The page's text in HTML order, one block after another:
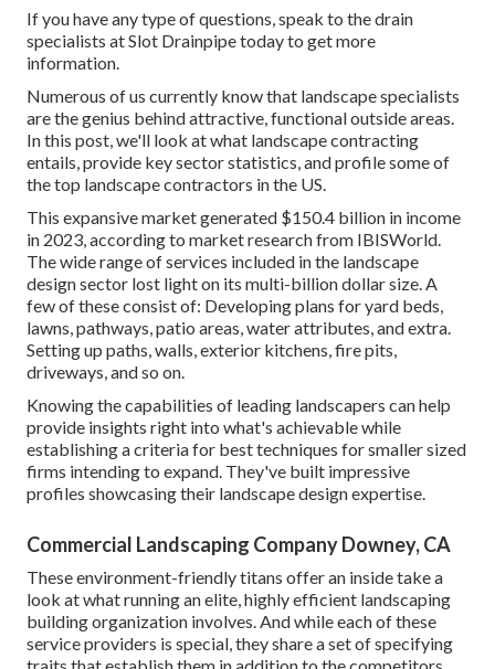
If you have any type of questions,speak to the drain
specialists at Slot Drainpipe todayto get more
information.
Numerous of us currently know that landscape specialists
are the genius behind attractive, functional outside areas.
In this post, we'll look at what landscape contracting
entails, provide key sector statistics, and profile some of
the top landscape contractors in the US.
This expansive market generated $150.4 billion in income
in 2023, according to market research from IBISWorld.
The wide range of services included in the landscape
design sector lost light on its multi-billion dollar size. A
few of these consist of: Developing plans for yard beds,
lawns, pathways, patio areas, water attributes, and extra.
Setting up paths, walls, exterior kitchens, fire pits,
driveways, and so on.
Knowing the capabilities of leading landscapers can help
provide insights right into what's achievable while
establishing a criteria for best techniques for smaller sized
firms intending to expand. They've built impressive
profiles showcasing their landscape design expertise.
Commercial Landscaping Company Downey, CA
These environment-friendly titans offer an inside take a
look at what running an elite, highly efficient landscaping
building organization involves. And while each of these
service providers is special, they share a set of specifying